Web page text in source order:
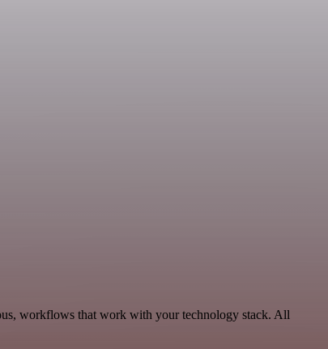
workflows that work with your technology stack. All